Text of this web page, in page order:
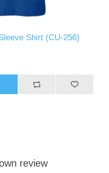
Shirt (CU-256)
review